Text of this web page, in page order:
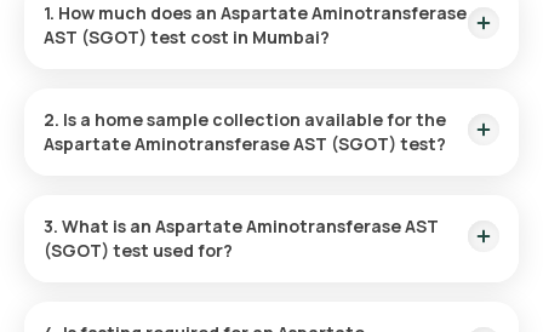
1. How much does an Aspartate Aminotransferase
AST (SGOT) test cost in Mumbai?
minutes of booking. Test results are typically available within
3 hours.
2. Is a home sample collection available for the
Aspartate Aminotransferase AST (SGOT) test?
sample from your preferred location within 60 minutes.
3. What is an Aspartate Aminotransferase AST
(SGOT) test used for?